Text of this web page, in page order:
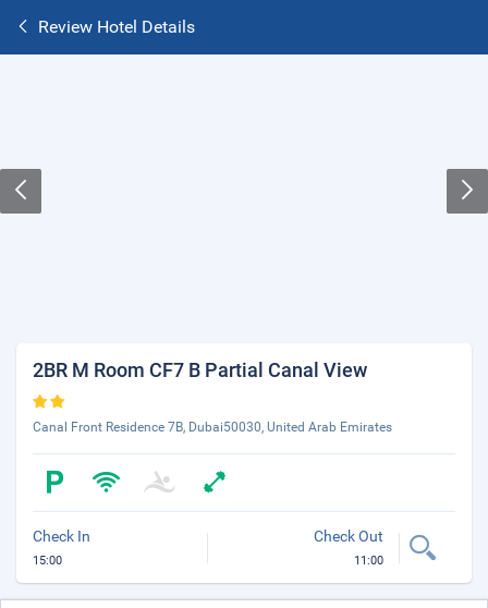
Review Hotel Details
2BR M Room CF7 B Partial Canal View
Canal Front Residence 7B, Dubai50030, United Arab Emirates
Check In
15:00
Check Out
11:00